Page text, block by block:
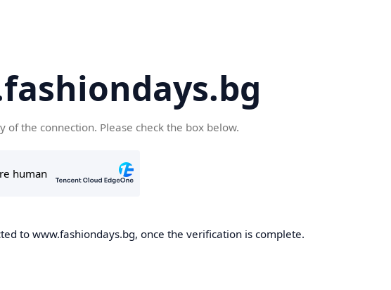
of the connection. Please check the box below.
to www.fashiondays.bg, once the verification is complete.